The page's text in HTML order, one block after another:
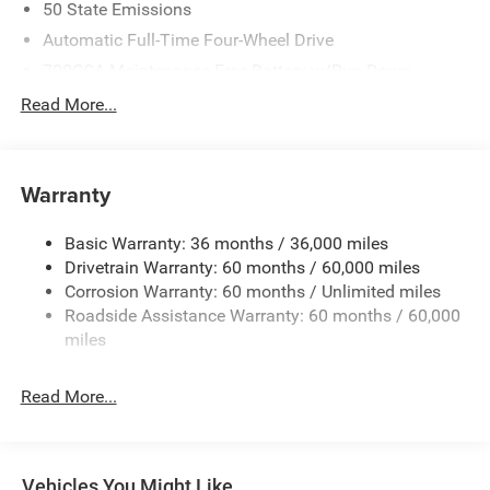
50 State Emissions
Automatic Full-Time Four-Wheel Drive
Protection
Towing Equipment -inc: Trailer Sway Control
Gas-Pressurized Shock Absorbers
Front And Rear Anti-Roll Bars
Electric Power-Assist Steering
23 Gal. Fuel Tank
Permanent Locking Hubs
Read More...
Warranty
Basic Warranty: 36 months / 36,000 miles
Drivetrain Warranty: 60 months / 60,000 miles
Corrosion Warranty: 60 months / Unlimited miles
Roadside Assistance Warranty: 60 months / 60,000
miles
Read More...